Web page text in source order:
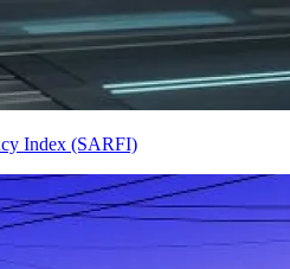
Index (SARFI)